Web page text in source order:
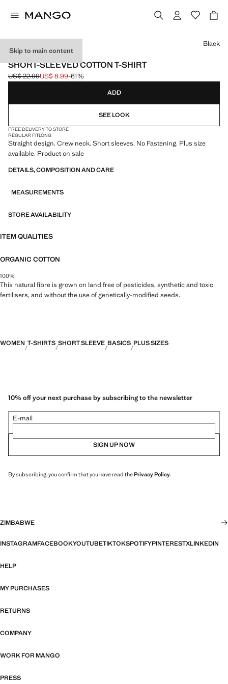
Skip to main content
LIGHTWEIGHT
SHORT-SLEEVED COTTON T-SHIRT
Initial price struck through [US$ 22.99 ]
US$ 22.99
Current price [US$ 8.99 ]
US$ 8.99-61%
Select a colour
Black
ADD
SEE LOOK
FREE DELIVERY TO STORE
REGULAR FITLONG
Straight design. Crew neck. Short sleeves. No Fastening. Plus size
available. Product on sale
DETAILS, COMPOSITION AND CARE
MEASUREMENTS
STORE AVAILABILITY
ITEM QUALITIES
ORGANIC COTTON
100%
This natural fibre is grown on land free of pesticides, synthetic and toxic
fertilisers, and without the use of genetically-modified seeds.
WOMEN T-SHIRTS SHORT SLEEVE BASICS PLUS SIZES
10% off your next purchase by subscribing to the newsletter
E-mail
SIGN UP NOW
By subscribing, you confirm that you have read thePrivacy Policy.
ZIMBABWE
INSTAGRAMFACEBOOKYOUTUBETIKTOKSPOTIFYPINTERESTXLINKEDIN
HELP
MY PURCHASES
RETURNS
COMPANY
WORK FOR MANGO
PRESS